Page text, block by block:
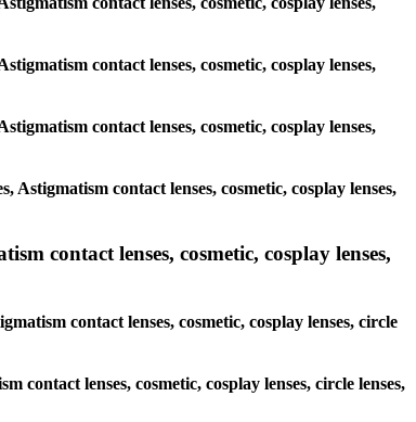
contact lenses, cosmetic, cosplay lenses,
contact lenses, cosmetic, cosplay lenses,
contact lenses, cosmetic, cosplay lenses,
contact lenses, cosmetic, cosplay lenses,
contact lenses, cosmetic, cosplay lenses, circle
contact lenses, cosmetic, cosplay lenses, circle lenses,